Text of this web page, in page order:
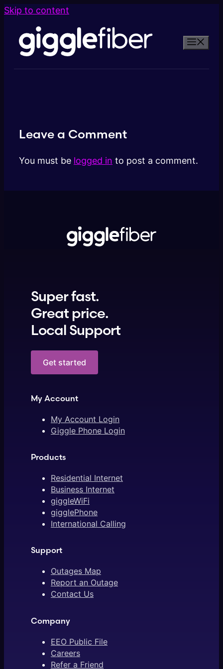
Skip to content
Leave a Comment
You must be logged in to post a comment.
Super fast.
Great price.
Local Support
Get started
My Account
My Account Login
Giggle Phone Login
Products
Residential Internet
Business Internet
giggleWiFi
gigglePhone
International Calling
Support
Outages Map
Report an Outage
Contact Us
Company
EEO Public File
Careers
Refer a Friend